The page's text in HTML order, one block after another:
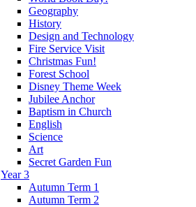
Geography
History
Design and Technology
Fire Service Visit
Christmas Fun!
Forest School
Disney Theme Week
Jubilee Anchor
Baptism in Church
English
Science
Art
Secret Garden Fun
Year 3
Autumn Term 1
Autumn Term 2